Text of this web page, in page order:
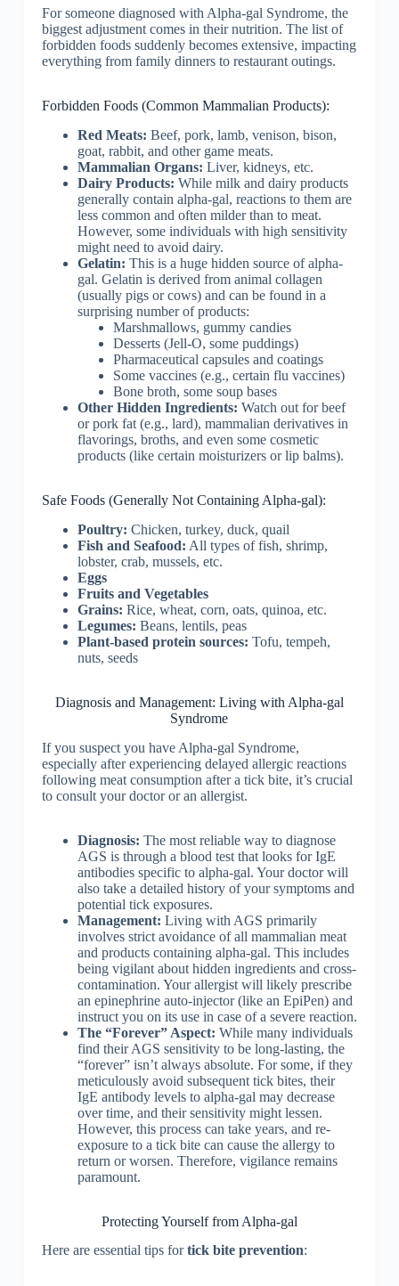
For someone diagnosed with Alpha-gal Syndrome, the
biggest adjustment comes in their nutrition. The list of
forbidden foods suddenly becomes extensive, impacting
everything from family dinners to restaurant outings.
Forbidden Foods (Common Mammalian Products):
Red Meats: Beef, pork, lamb, venison, bison,
goat, rabbit, and other game meats.
Mammalian Organs: Liver, kidneys, etc.
Dairy Products: While milk and dairy products
generally contain alpha-gal, reactions to them are
less common and often milder than to meat.
However, some individuals with high sensitivity
might need to avoid dairy.
Gelatin: This is a huge hidden source of alpha-
gal. Gelatin is derived from animal collagen
(usually pigs or cows) and can be found in a
surprising number of products:
Marshmallows, gummy candies
Desserts (Jell-O, some puddings)
Pharmaceutical capsules and coatings
Some vaccines (e.g., certain flu vaccines)
Bone broth, some soup bases
Other Hidden Ingredients: Watch out for beef
or pork fat (e.g., lard), mammalian derivatives in
flavorings, broths, and even some cosmetic
products (like certain moisturizers or lip balms).
Safe Foods (Generally Not Containing Alpha-gal):
Poultry: Chicken, turkey, duck, quail
Fish and Seafood: All types of fish, shrimp,
lobster, crab, mussels, etc.
Eggs
Fruits and Vegetables
Grains: Rice, wheat, corn, oats, quinoa, etc.
Legumes: Beans, lentils, peas
Plant-based protein sources: Tofu, tempeh,
nuts, seeds
Diagnosis and Management: Living with Alpha-gal
Syndrome
If you suspect you have Alpha-gal Syndrome,
especially after experiencing delayed allergic reactions
following meat consumption after a tick bite, it’s crucial
to consult your doctor or an allergist.
Diagnosis: The most reliable way to diagnose
AGS is through a blood test that looks for IgE
antibodies specific to alpha-gal. Your doctor will
also take a detailed history of your symptoms and
potential tick exposures.
Management: Living with AGS primarily
involves strict avoidance of all mammalian meat
and products containing alpha-gal. This includes
being vigilant about hidden ingredients and cross-
contamination. Your allergist will likely prescribe
an epinephrine auto-injector (like an EpiPen) and
instruct you on its use in case of a severe reaction.
The “Forever” Aspect: While many individuals
find their AGS sensitivity to be long-lasting, the
“forever” isn’t always absolute. For some, if they
meticulously avoid subsequent tick bites, their
IgE antibody levels to alpha-gal may decrease
over time, and their sensitivity might lessen.
However, this process can take years, and re-
exposure to a tick bite can cause the allergy to
return or worsen. Therefore, vigilance remains
paramount.
Protecting Yourself from Alpha-gal
Here are essential tips fortick bite prevention: